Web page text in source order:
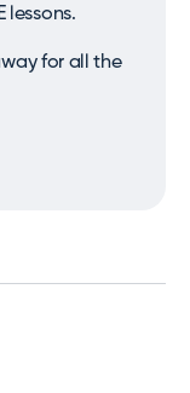
lessons.
for all the